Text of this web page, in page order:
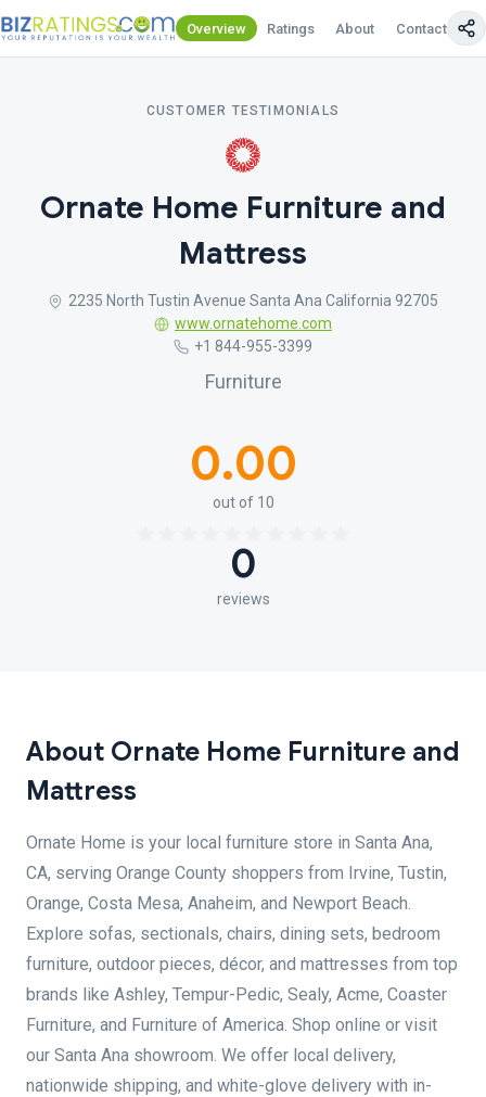
Overview Ratings About Contact Us
CUSTOMER TESTIMONIALS
Ornate Home Furniture and
Mattress
2235 North Tustin Avenue Santa Ana California 92705
www.ornatehome.com
+1 844-955-3399
Furniture
0.00
out of 10
0
reviews
About Ornate Home Furniture and
Mattress
Ornate Home is your local furniture store in Santa Ana,
CA, serving Orange County shoppers from Irvine, Tustin,
Orange, Costa Mesa, Anaheim, and Newport Beach.
Explore sofas, sectionals, chairs, dining sets, bedroom
furniture, outdoor pieces, décor, and mattresses from top
brands like Ashley, Tempur-Pedic, Sealy, Acme, Coaster
Furniture, and Furniture of America. Shop online or visit
our Santa Ana showroom. We offer local delivery,
nationwide shipping, and white-glove delivery with in-